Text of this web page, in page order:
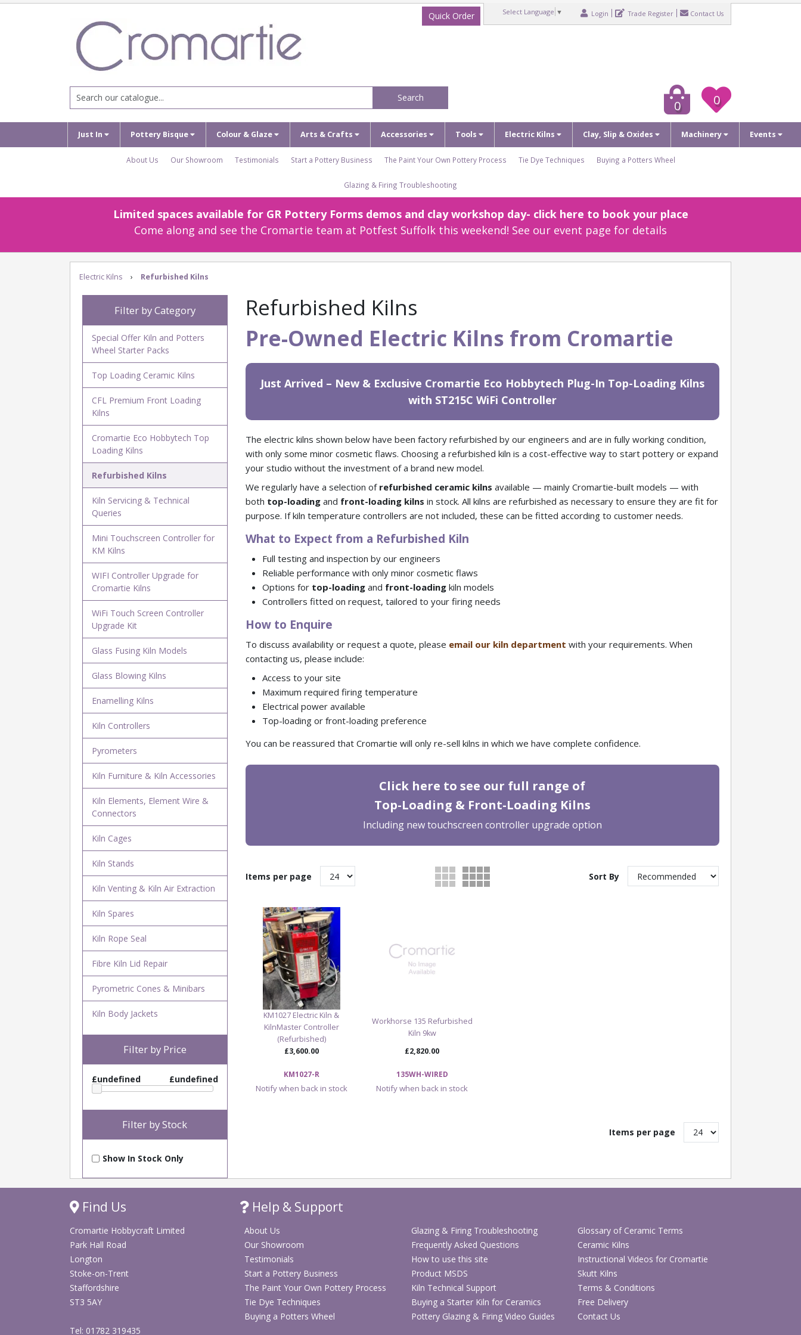
Select Language ▼ Login Trade Register Contact Us
Quick Order
Search
0 0
Just In Pottery Bisque Colour & Glaze Arts & Crafts Accessories Tools Electric Kilns Clay, Slip & Oxides Machinery Events
About Us Our Showroom Testimonials Start a Pottery Business The Paint Your Own Pottery Process Tie Dye Techniques Buying a Potters Wheel
Glazing & Firing Troubleshooting
Limited spaces available for GR Pottery Forms demos and clay workshop day- click here to book your place
Come along and see the Cromartie team at Potfest Suffolk this weekend! See our event page for details
Electric Kilns › Refurbished Kilns
Filter by Category
Special Offer Kiln and Potters
Wheel Starter Packs
Top Loading Ceramic Kilns
CFL Premium Front Loading
Kilns
Cromartie Eco Hobbytech Top
Loading Kilns
Refurbished Kilns
Kiln Servicing & Technical
Queries
Mini Touchscreen Controller for
KM Kilns
WIFI Controller Upgrade for
Cromartie Kilns
WiFi Touch Screen Controller
Upgrade Kit
Glass Fusing Kiln Models
Glass Blowing Kilns
Enamelling Kilns
Kiln Controllers
Pyrometers
Kiln Furniture & Kiln Accessories
Kiln Elements, Element Wire &
Connectors
Kiln Cages
Kiln Stands
Kiln Venting & Kiln Air Extraction
Kiln Spares
Kiln Rope Seal
Fibre Kiln Lid Repair
Pyrometric Cones & Minibars
Kiln Body Jackets
Filter by Price
£undefined £undefined
Filter by Stock
Show In Stock Only
Refurbished Kilns
Pre-Owned Electric Kilns from Cromartie
Just Arrived – New & Exclusive Cromartie Eco Hobbytech Plug-In Top-Loading Kilns
with ST215C WiFi Controller
The electric kilns shown below have been factory refurbished by our engineers and are in fully working condition,
with only some minor cosmetic flaws. Choosing a refurbished kiln is a cost-effective way to start pottery or expand
your studio without the investment of a brand new model.
We regularly have a selection of refurbished ceramic kilns available — mainly Cromartie-built models — with
both top-loading and front-loading kilns in stock. All kilns are refurbished as necessary to ensure they are fit for
purpose. If kiln temperature controllers are not included, these can be fitted according to customer needs.
What to Expect from a Refurbished Kiln
Full testing and inspection by our engineers
Reliable performance with only minor cosmetic flaws
Options for top-loading and front-loading kiln models
Controllers fitted on request, tailored to your firing needs
How to Enquire
To discuss availability or request a quote, please email our kiln departmentwith your requirements. When
contacting us, please include:
Access to your site
Maximum required firing temperature
Electrical power available
Top-loading or front-loading preference
You can be reassured that Cromartie will only re-sell kilns in which we have complete confidence.
Click here to see our full range of
Top-Loading & Front-Loading Kilns
Including new touchscreen controller upgrade option
Items per page Sort By
KM1027 Electric Kiln &
KilnMaster Controller
(Refurbished)
£3,600.00
KM1027-R
Notify when back in stock
Workhorse 135 Refurbished
Kiln 9kw
£2,820.00
135WH-WIRED
Notify when back in stock
Items per page
Find Us
Cromartie Hobbycraft Limited
Park Hall Road
Longton
Stoke-on-Trent
Staffordshire
ST3 5AY
Tel: 01782 319435
Help & Support
About Us
Our Showroom
Testimonials
Start a Pottery Business
The Paint Your Own Pottery Process
Tie Dye Techniques
Buying a Potters Wheel
Glazing & Firing Troubleshooting
Frequently Asked Questions
How to use this site
Product MSDS
Kiln Technical Support
Buying a Starter Kiln for Ceramics
Pottery Glazing & Firing Video Guides
Glossary of Ceramic Terms
Ceramic Kilns
Instructional Videos for Cromartie
Skutt Kilns
Terms & Conditions
Free Delivery
Contact Us